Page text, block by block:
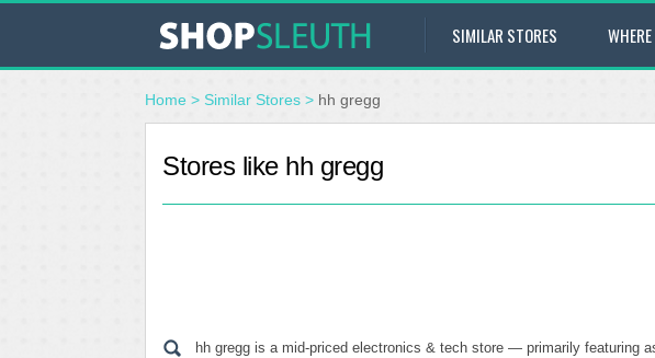
SIMILAR STORES
Home > Similar Stores > hh gregg
Stores like hh gregg
hh gregg is a mid-priced electronics & tech store — primarily featuring